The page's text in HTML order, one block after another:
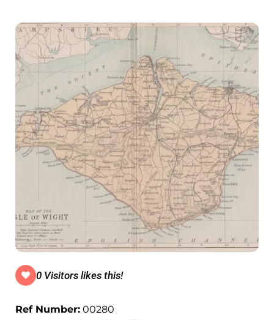
0 Visitors likes this!
Ref Number: 00280